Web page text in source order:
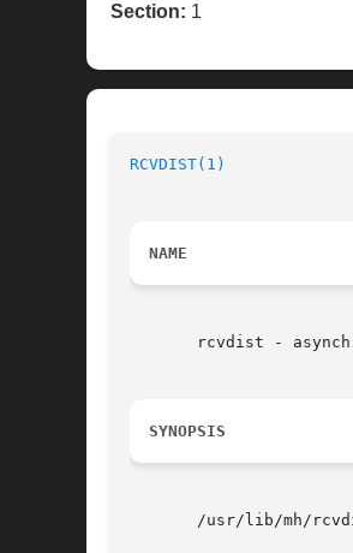
Section: 1
RCVDIST(1)
NAME
rcvdist -
SYNOPSIS
/usr/lib/mh/